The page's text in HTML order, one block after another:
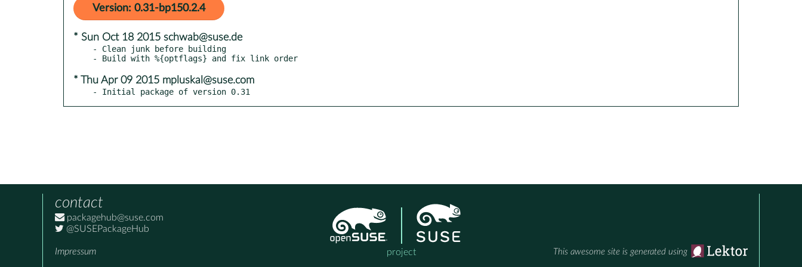
Version: 0.31-bp150.2.4
* Sun Oct 18 2015 schwab@suse.de
- Clean junk before building
* Thu Apr 09 2015 mpluskal@suse.com
- Initial package of version 0.31
contact
packagehub@suse.com
@SUSEPackageHub
Impressum project This awesome site is generated using